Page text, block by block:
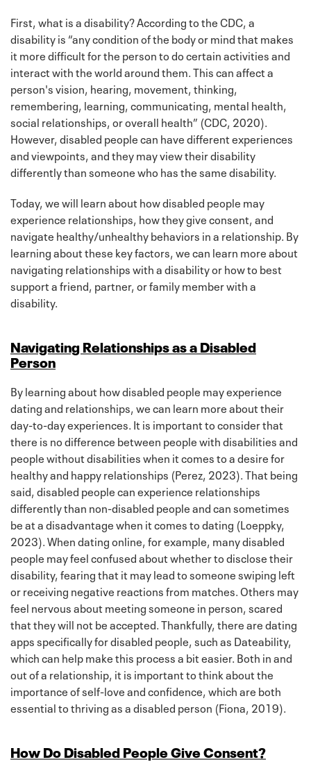
First, what is a disability? According to the CDC, a
disability is “any condition of the body or mind that makes
it more difficult for the person to do certain activities and
interact with the world around them. This can affect a
person's vision, hearing, movement, thinking,
remembering, learning, communicating, mental health,
social relationships, or overall health” (CDC, 2020).
However, disabled people can have different experiences
and viewpoints, and they may view their disability
differently than someone who has the same disability.
Today, we will learn about how disabled people may
experience relationships, how they give consent, and
navigate healthy/unhealthy behaviors in a relationship. By
learning about these key factors, we can learn more about
navigating relationships with a disability or how to best
support a friend, partner, or family member with a
disability.
Navigating Relationships as a Disabled
Person
By learning about how disabled people may experience
dating and relationships, we can learn more about their
day-to-day experiences. It is important to consider that
there is no difference between people with disabilities and
people without disabilities when it comes to a desire for
healthy and happy relationships (Perez, 2023). That being
said, disabled people can experience relationships
differently than non-disabled people and can sometimes
be at a disadvantage when it comes to dating (Loeppky,
2023). When dating online, for example, many disabled
people may feel confused about whether to disclose their
disability, fearing that it may lead to someone swiping left
or receiving negative reactions from matches. Others may
feel nervous about meeting someone in person, scared
that they will not be accepted. Thankfully, there are dating
apps specifically for disabled people, such as Dateability,
which can help make this process a bit easier. Both in and
out of a relationship, it is important to think about the
importance of self-love and confidence, which are both
essential to thriving as a disabled person (Fiona, 2019).
How Do Disabled People Give Consent?